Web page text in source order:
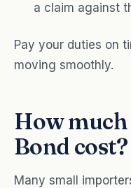
a claim against
Pay your duties on
moving smoothly.
How much
Bond cost?
Many small